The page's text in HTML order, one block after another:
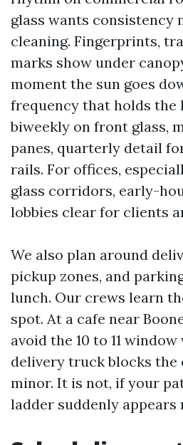
glass wants consistency
cleaning. Fingerprints,
marks show under
moment the sun goes
frequency that holds the
biweekly on front glass,
panes, quarterly detail
rails. For offices,
glass corridors, early-
lobbies clear for clients
We also plan around
pickup zones, and
lunch. Our crews learn
spot. At a cafe near
avoid the 10 to 11
delivery truck blocks the
minor. It is not, if your
ladder suddenly appears